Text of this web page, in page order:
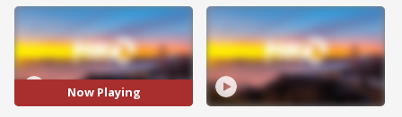
Now Playing